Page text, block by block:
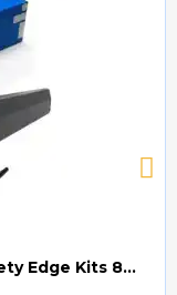
CAME Expert Series Resistive Safety Edge Kits 8K2 (EDG)